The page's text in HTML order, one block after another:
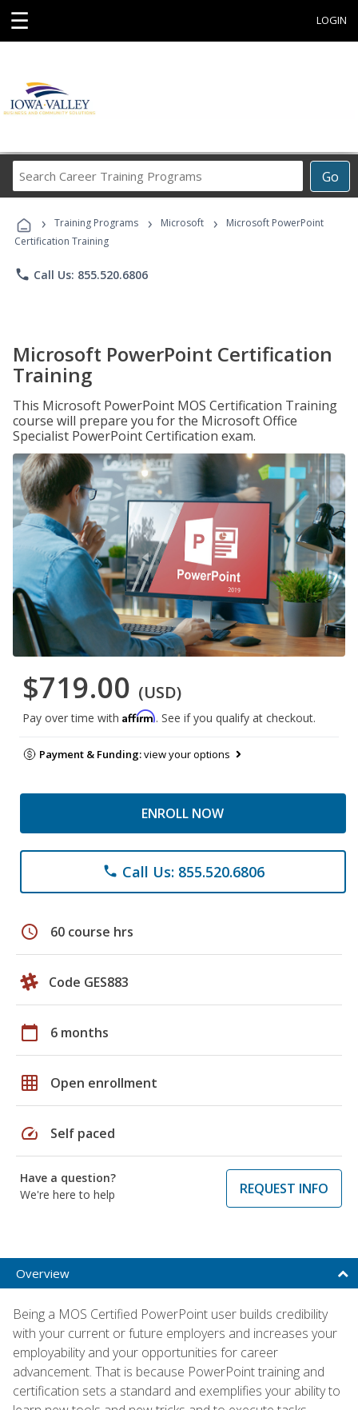
☰ LOGIN
Go
Career
Programs
› Training Programs › Microsoft ›
Microsoft PowerPoint
Certification Training
phone Call Us: 855.520.6806
Microsoft PowerPoint Certification
Training
This Microsoft PowerPoint MOS Certification Training
course will prepare you for the Microsoft Office
Specialist PowerPoint Certification exam.
$719.00 (USD)
Pay over time with Affirm. See if you qualify at checkout.
Payment & Funding:view your options
ENROLL NOW
phone Call Us: 855.520.6806
schedule 60 course hrs
Code GES883
calendar_today 6 months
grid_on Open enrollment
speed Self paced
Have a question?
We're here to help
REQUEST INFO
Overview
Being a MOS Certified PowerPoint user builds credibility
with your current or future employers and increases your
employability and your opportunities for career
advancement. That is because PowerPoint training and
certification sets a standard and exemplifies your ability to